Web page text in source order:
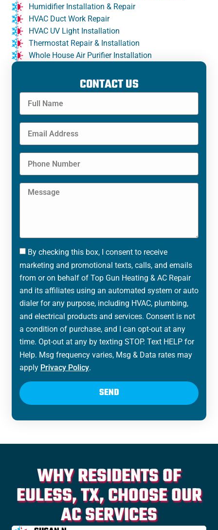
CONTACT US
By checking this box, I consent to receive
marketing and promotional texts, calls, and emails
from or on behalf of Top Gun Heating & AC Repair
and its affiliates using an automated system or auto
dialer for any purpose, including HVAC, plumbing,
and electrical products and services. Consent is not
a condition of purchase, and I can opt-out at any
time. Opt-out at any by texting STOP. Text HELP for
Help. Msg frequency varies, Msg & Data rates may
apply Privacy Policy.
SEND
Humidifier Installation & Repair
HVAC Duct Work Repair
HVAC UV Light Installation
Thermostat Repair & Installation
Whole House Air Purifier Installation
WHY RESIDENTS OF
EULESS, TX, CHOOSE OUR
AC SERVICES